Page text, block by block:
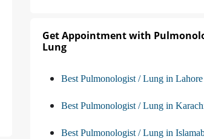
Get Appointment with
Lung
Best Pulmonologist / Lung in Lahore
Best Pulmonologist / Lung in
Best Pulmonologist / Lung in